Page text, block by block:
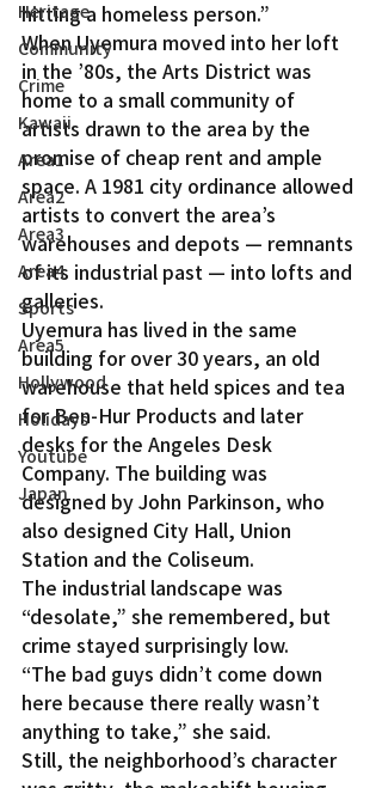
Heritage
Community
Crime
Kawaii
Area1
Area2
Area3
Area4
Sports
Area5
Hollywood
Holidays
Youtube
Japan
hitting a homeless person.”
When Uyemura moved into her loft
in the ’80s, the Arts District was
home to a small community of
artists drawn to the area by the
promise of cheap rent and ample
space. A 1981 city ordinance allowed
artists to convert the area’s
warehouses and depots — remnants
of its industrial past — into lofts and
galleries.
Uyemura has lived in the same
building for over 30 years, an old
warehouse that held spices and tea
for Ben-Hur Products and later
desks for the Angeles Desk
Company. The building was
designed by John Parkinson, who
also designed City Hall, Union
Station and the Coliseum.
The industrial landscape was
“desolate,” she remembered, but
crime stayed surprisingly low.
“The bad guys didn’t come down
here because there really wasn’t
anything to take,” she said.
Still, the neighborhood’s character